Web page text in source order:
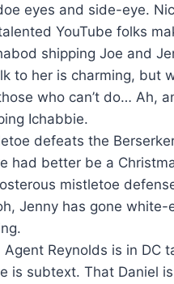
eyes and side-eye.
YouTube folks
shipping Joe and
to her is charming, but
who can’t do… Ah,
Ichabbie.
defeats the
had better be a
mistletoe
Jenny has gone white-
Agent Reynolds is in DC
is subtext. That Daniel